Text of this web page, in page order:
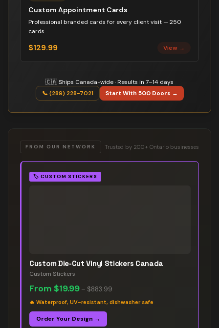
Custom Appointment Cards
Professional branded cards for every client visit — 250
cards
$129.99 View →
🇨🇦 Ships Canada-wide · Results in 7–14 days
📞 (289) 228-7021
Start With 500 Doors →
FROM OUR NETWORK Trusted by 200+ Ontario businesses
🏷️ CUSTOM STICKERS
Custom Die-Cut Vinyl Stickers Canada
Custom Stickers
From $19.99 – $883.99
🔥 Waterproof, UV-resistant, dishwasher safe
Order Your Design →